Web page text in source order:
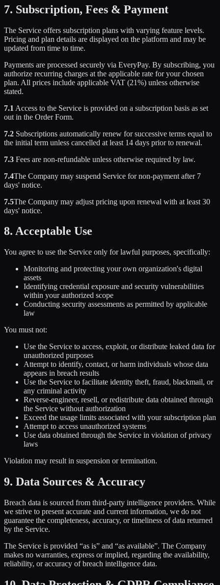
7. Subscription, Fees & Payment
The Service offers subscription plans with varying feature levels.
Pricing and plan details are displayed on the platform and may be
updated from time to time.
Payments are processed securely via EveryPay. By subscribing, you
authorize recurring charges at the applicable rate for your chosen
plan. All prices include applicable VAT (21%) unless otherwise
stated.
7.1 Access to the Service is provided on a subscription basis as set
out in the Order Form.
7.2 Subscriptions automatically renew for successive terms equal to
the initial term unless cancelled at least 14 days prior to renewal.
7.3 Fees are non-refundable unless otherwise required by law.
7.4The Company may suspend Service for non-payment after 7
days' notice.
7.5The Company may adjust pricing upon renewal with at least 30
days' notice.
8. Acceptable Use
You agree to use the Service only for lawful purposes, specifically:
Monitoring and protecting your own organization's digital
assets
Identifying credential exposure and security vulnerabilities
within your authorized scope
Conducting security assessments as permitted by applicable
law
You must not:
Use the Service to access, exploit, or distribute leaked data for
unauthorized purposes
Attempt to identify, contact, or harm individuals whose data
appears in breach results
Use the Service to facilitate identity theft, fraud, blackmail, or
any criminal activity
Reverse-engineer, resell, or redistribute data obtained through
the Service without authorization
Exceed the usage limits associated with your subscription plan
Attempt to access unauthorized systems
Use data obtained through the Service in violation of privacy
laws
Violation may result in suspension or termination.
9. Data Sources & Accuracy
Breach data is sourced from third-party intelligence providers. While
we strive to present accurate and current information, we do not
guarantee the completeness, accuracy, or timeliness of data returned
by the Service.
The Service is provided “as is” and “as available”. The Company
makes no warranties, express or implied, regarding the availability,
reliability, or accuracy of breach intelligence data.